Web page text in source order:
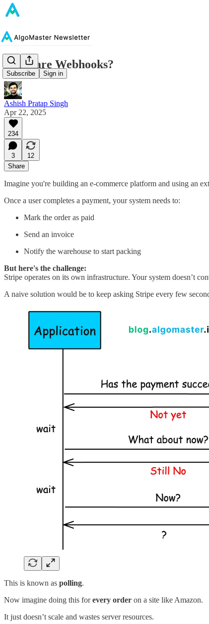
Subscribe Sign in
What are Webhooks?
Ashish Pratap Singh
Apr 22, 2025
234
3
12
Share
Imagine you're building an e-commerce platform and using an
Once a user completes a payment, your system needs to:
Mark the order as paid
Send an invoice
Notify the warehouse to start packing
But here's the challenge:
Stripe operates on its own infrastructure. Your system doesn’t
A naive solution would be to keep asking Stripe every few
This is known as polling.
Now imagine doing this forevery order on a site like Amazon.
It just doesn’t scale and wastes server resources.